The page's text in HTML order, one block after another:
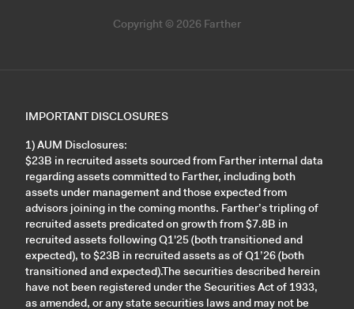
Copyright © 2026 Farther
IMPORTANT DISCLOSURES
1) AUM Disclosures:
$23B in recruited assets sourced from Farther internal data
regarding assets committed to Farther, including both
assets under management and those expected from
advisors joining in the coming months. Farther’s tripling of
recruited assets predicated on growth from $7.8B in
recruited assets following Q1'25 (both transitioned and
expected), to $23B in recruited assets as of Q1’26 (both
transitioned and expected).The securities described herein
have not been registered under the Securities Act of 1933,
as amended, or any state securities laws and may not be